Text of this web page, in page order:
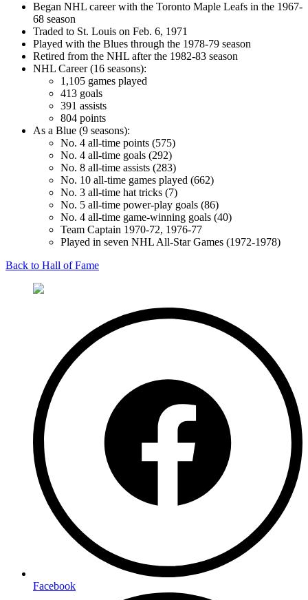
Began NHL career with the Toronto Maple Leafs in the 1967-
68 season
Traded to St. Louis on Feb. 6, 1971
Played with the Blues through the 1978-79 season
Retired from the NHL after the 1982-83 season
NHL Career (16 seasons):
1,105 games played
413 goals
391 assists
804 points
As a Blue (9 seasons):
No. 4 all-time points (575)
No. 4 all-time goals (292)
No. 8 all-time assists (283)
No. 10 all-time games played (662)
No. 3 all-time hat tricks (7)
No. 5 all-time power-play goals (86)
No. 4 all-time game-winning goals (40)
Team Captain 1970-72, 1976-77
Played in seven NHL All-Star Games (1972-1978)
Back to Hall of Fame
Facebook